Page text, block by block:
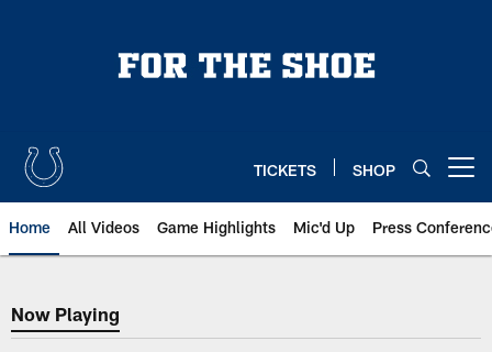
TICKETS SHOP
Home All Videos Game Highlights Mic'd Up Press
Now Playing
Now Playing